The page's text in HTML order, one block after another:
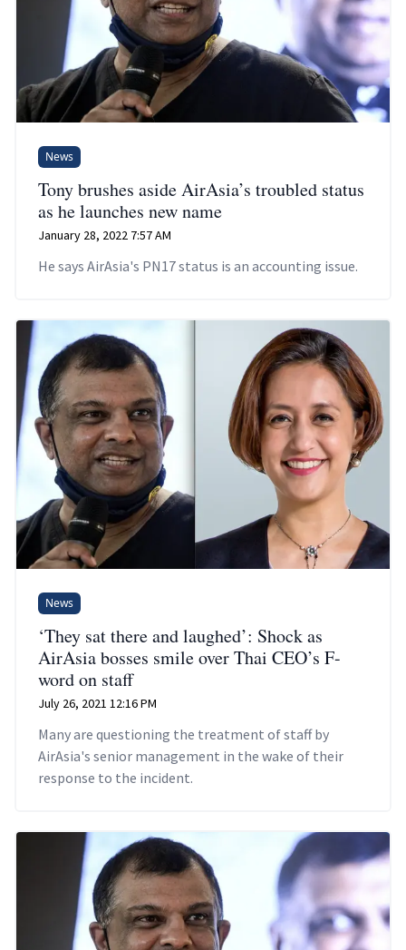
News
Tony brushes aside AirAsia’s troubled status
as he launches new name
January 28, 2022 7:57 AM
He says AirAsia's PN17 status is an accounting issue.
News
‘They sat there and laughed’: Shock as
AirAsia bosses smile over Thai CEO’s F-
word on staff
July 26, 2021 12:16 PM
Many are questioning the treatment of staff by
AirAsia's senior management in the wake of their
response to the incident.